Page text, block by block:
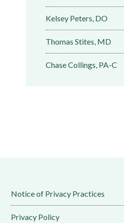
Kelsey Peters, DO
Thomas Stites, MD
Chase Collings, PA-C
Notice of Privacy Practices
Privacy Policy